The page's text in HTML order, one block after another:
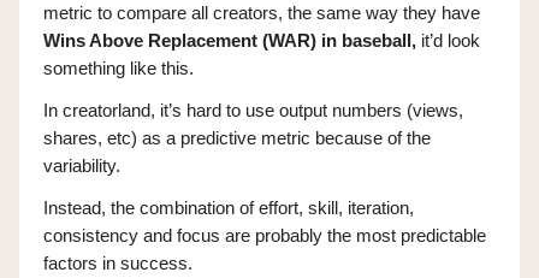
metric to compare all creators, the same way they have
Wins Above Replacement (WAR) in baseball, it’d look
something like this.
In creatorland, it’s hard to use output numbers (views,
shares, etc) as a predictive metric because of the
variability.
Instead, the combination of effort, skill, iteration,
consistency and focus are probably the most predictable
factors in success.